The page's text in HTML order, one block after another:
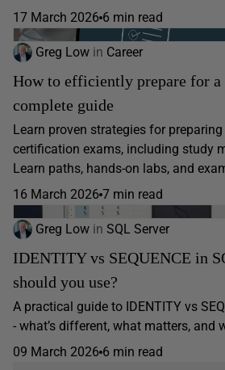
17 March 2026 6 min read
Greg Low in Career
How to efficiently prepare for
complete guide
Learn proven strategies for
certification exams, including study
Learn paths, hands-on labs, and
16 March 2026 7 min read
Greg Low in SQL Server
IDENTITY vs SEQUENCE in
should you use?
A practical guide to IDENTITY vs
- what’s different, what matters, and
09 March 2026 6 min read